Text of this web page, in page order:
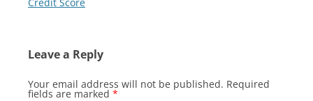
Leave a Reply
Your email address will not be published. Required
fields are marked *